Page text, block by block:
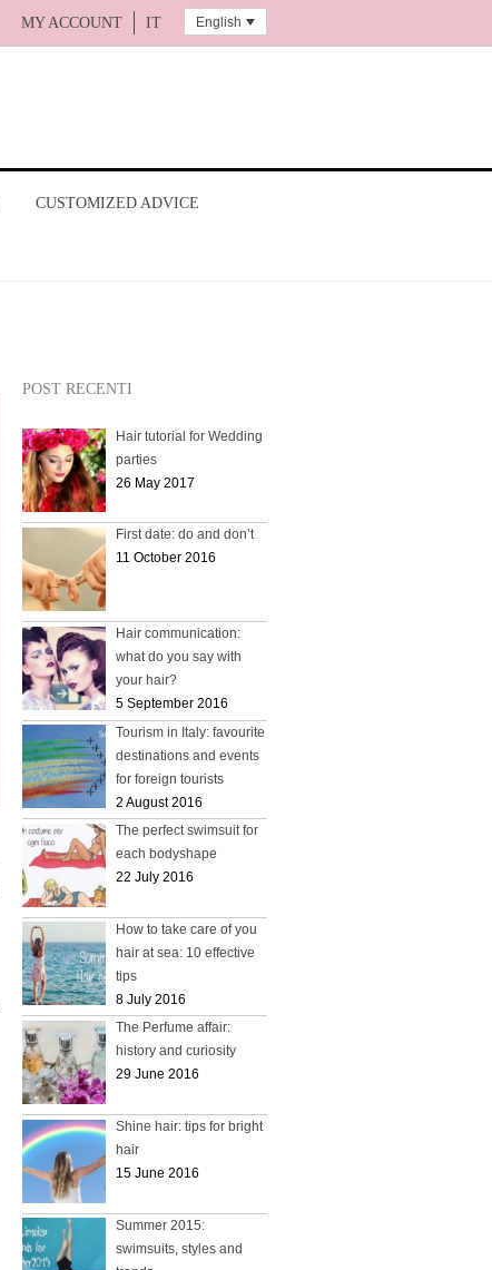
English
IT
MY ACCOUNT
CUSTOMIZED ADVICE
POST RECENTI
Hair tutorial for Wedding
parties
26 May 2017
First date: do and don’t
11 October 2016
Hair communication:
what do you say with
your hair?
5 September 2016
Tourism in Italy: favourite
destinations and events
for foreign tourists
2 August 2016
The perfect swimsuit for
each bodyshape
22 July 2016
How to take care of you
hair at sea: 10 effective
tips
8 July 2016
The Perfume affair:
history and curiosity
29 June 2016
Shine hair: tips for bright
hair
15 June 2016
Summer 2015:
swimsuits, styles and